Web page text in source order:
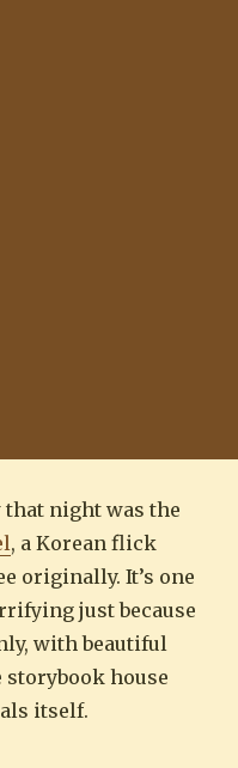
that night was the
, a Korean flick
originally. It’s one
just because
with beautiful
storybook house
itself.